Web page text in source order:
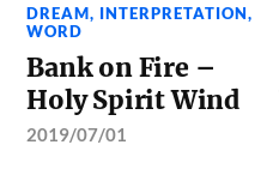
DREAM, INTERPRETATION,
WORD
Bank on Fire –
Holy Spirit Wind
2019/07/01